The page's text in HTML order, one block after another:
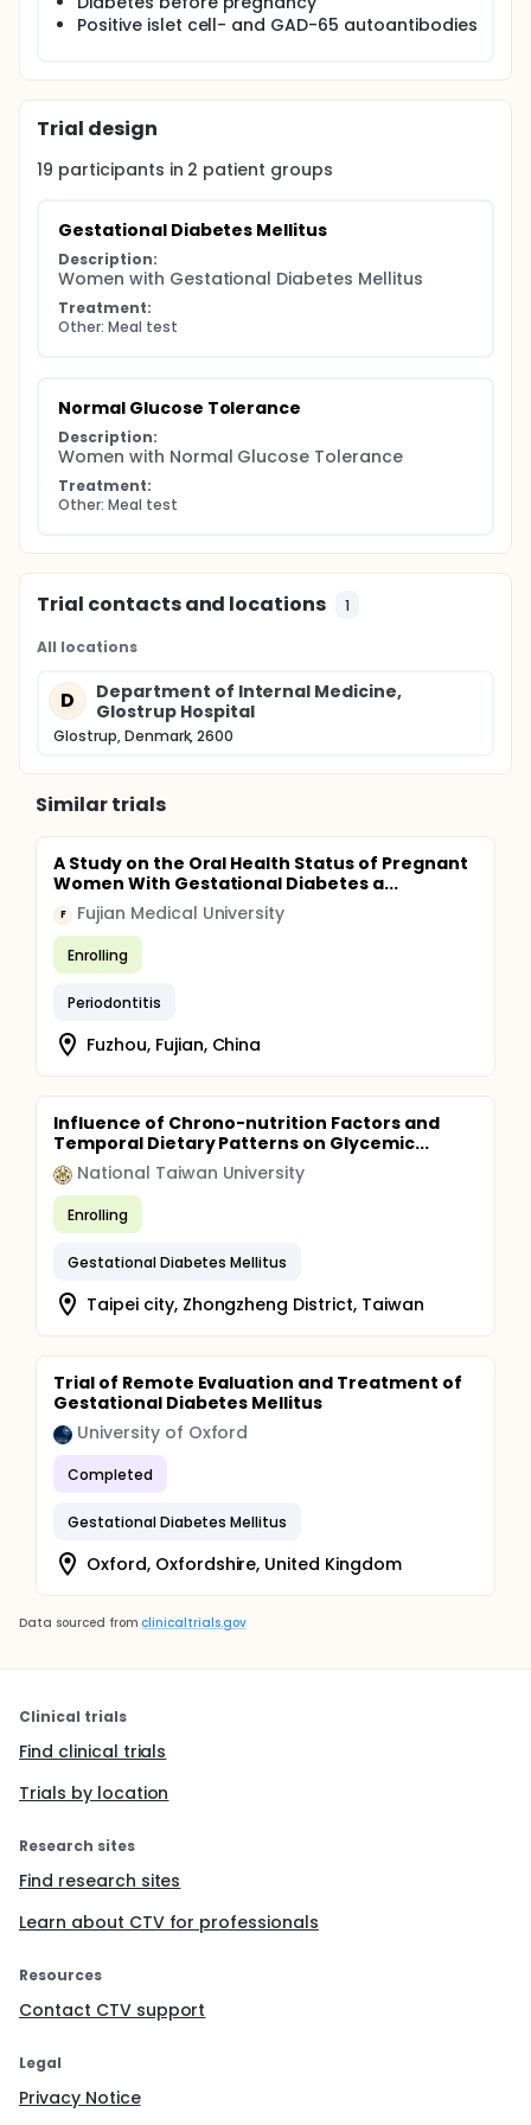
Positive islet cell- and GAD-65 autoantibodies
Trial design
19 participants in 2 patient groups
Gestational Diabetes Mellitus
Description:
Women with Gestational Diabetes Mellitus
Treatment:
Other: Meal test
Normal Glucose Tolerance
Description:
Women with Normal Glucose Tolerance
Treatment:
Other: Meal test
Trial contacts and locations 1
All locations
D
Department of Internal Medicine,
Glostrup Hospital
Glostrup, Denmark, 2600
Similar trials
A Study on the Oral Health Status of Pregnant
Women With Gestational Diabetes a...
F Fujian Medical University
Enrolling
Periodontitis
Fuzhou, Fujian, China
Influence of Chrono-nutrition Factors and
Temporal Dietary Patterns on Glycemic...
National Taiwan University
Enrolling
Gestational Diabetes Mellitus
Taipei city, Zhongzheng District, Taiwan
Trial of Remote Evaluation and Treatment of
Gestational Diabetes Mellitus
University of Oxford
Completed
Gestational Diabetes Mellitus
Oxford, Oxfordshire, United Kingdom
Data sourced from clinicaltrials.gov
Clinical trials
Find clinical trials
Trials by location
Research sites
Find research sites
Learn about CTV for professionals
Resources
Contact CTV support
Legal
Privacy Notice